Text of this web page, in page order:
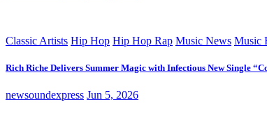
Classic Artists Hip Hop Hip Hop Rap Music News Music
Rich Riche Delivers Summer Magic with Infectious New Single
newsoundexpress Jun 5, 2026